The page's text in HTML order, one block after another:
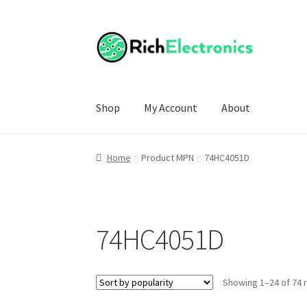
Shop My Account About
Home Product MPN 74HC4051D
74HC4051D
Showing 1–24 of 74